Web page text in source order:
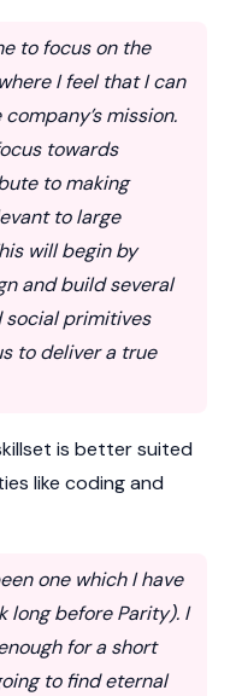
to focus on the
I feel that I can
mission.
towards
to making
to large
will begin by
and build several
primitives
to deliver a true
is better suited
like coding and
one which I have
long before Parity). I
for a short
to find eternal